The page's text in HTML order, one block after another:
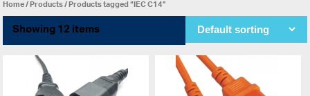
Home/Products/ Products tagged “IEC C14”
Showing 12 items